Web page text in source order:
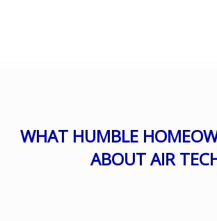
WHAT HUMBLE
ABOUT AIR